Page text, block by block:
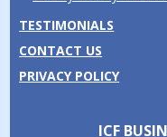
TESTIMONIALS
CONTACT US
PRIVACY POLICY
ICF